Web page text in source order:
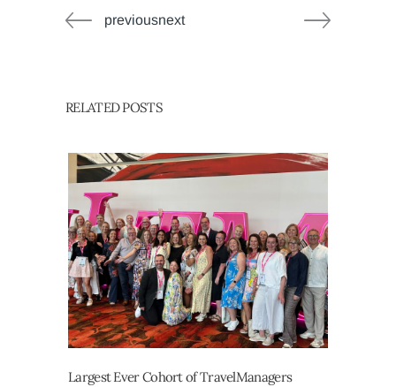
previousnext
RELATED POSTS
Largest Ever Cohort of TravelManagers